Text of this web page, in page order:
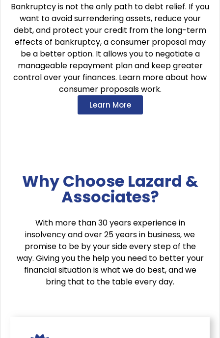
Bankruptcy is not the only path to debt relief. If you
want to avoid surrendering assets, reduce your
debt, and protect your credit from the long-term
effects of bankruptcy, a consumer proposal may
be a better option. It allows you to negotiate a
manageable repayment plan and keep greater
control over your finances. Learn more about how
consumer proposals work.
Learn More
Why Choose Lazard &
Associates?
With more than 30 years experience in
insolvency and over 25 years in business, we
promise to be by your side every step of the
way. Giving you the help you need to better your
financial situation is what we do best, and we
bring that to the table every day.